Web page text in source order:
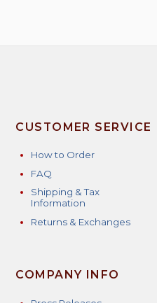
CUSTOMER SERVICE
How to Order
FAQ
Shipping & Tax
Information
Returns & Exchanges
COMPANY INFO